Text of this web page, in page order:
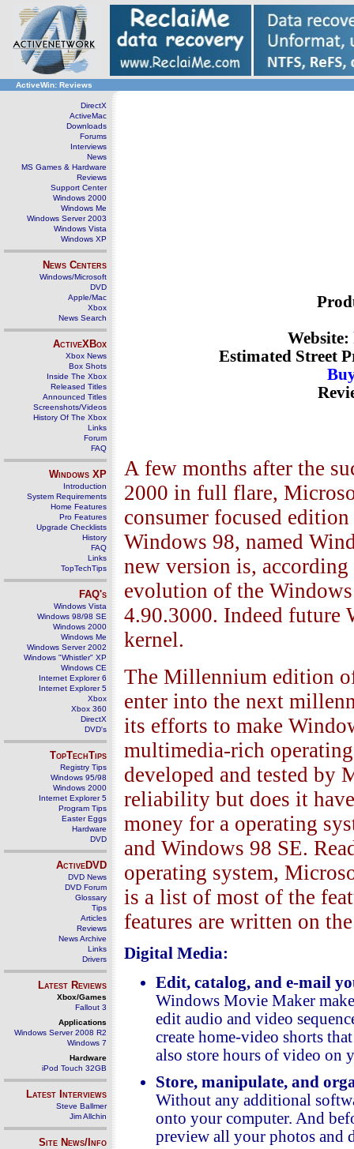
ActiveWin: Reviews
DirectX
ActiveMac
Downloads
Forums
Interviews
News
MS Games & Hardware
Reviews
Support Center
Windows 2000
Windows Me
Windows Server 2003
Windows Vista
Windows XP
News Centers
Windows/Microsoft
DVD
Apple/Mac
Xbox
News Search
ActiveXBox
Xbox News
Box Shots
Inside The Xbox
Released Titles
Announced Titles
Screenshots/Videos
History Of The Xbox
Links
Forum
FAQ
Windows XP
Introduction
System Requirements
Home Features
Pro Features
Upgrade Checklists
History
FAQ
Links
TopTechTips
FAQ's
Windows Vista
Windows 98/98 SE
Windows 2000
Windows Me
Windows Server 2002
Windows "Whistler" XP
Windows CE
Internet Explorer 6
Internet Explorer 5
Xbox
Xbox 360
DirectX
DVD's
TopTechTips
Registry Tips
Windows 95/98
Windows 2000
Internet Explorer 5
Program Tips
Easter Eggs
Hardware
DVD
ActiveDVD
DVD News
DVD Forum
Glossary
Tips
Articles
Reviews
News Archive
Links
Drivers
Latest Reviews
Xbox/Games
Fallout 3
Applications
Windows Server 2008 R2
Windows 7
Hardware
iPod Touch 32GB
Latest Interviews
Steve Ballmer
Jim Allchin
Site News/Info
Website:
Estimated Street
A few months after the
2000 in full flare,
consumer focused
Windows 98, named
new version is,
evolution of the
4.90.3000. Indeed future
kernel.
The Millennium edition
enter into the next
its efforts to make
multimedia-rich
developed and tested by
reliability but does it
money for a operating
and Windows 98 SE.
operating system,
is a list of most of the
features are written on
Digital Media:
Edit, catalog, and e-mail
Windows Movie Maker
edit audio and video
create home-video shorts
also store hours of video on
Store, manipulate, and
Without any additional
onto your computer. And
preview all your photos and